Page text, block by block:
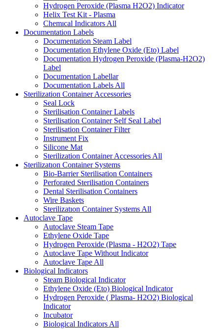
Hydrogen Peroxide (Plasma H2O2) Indicator
Helix Test Kit - Plasma
Chemıcal Indicators All
Documentation Labels
Documentation Steam Label
Documentation Ethylene Oxide (Eto) Label
Documentation Hydrogen Peroxide (Plasma-H2O2)
Label
Documentation Labellar
Documentation Labels All
Sterilization Container Accessories
Seal Lock
Sterilisation Container Labels
Sterilisation Container Self Seal Label
Sterilisation Container Filter
Instrument Fix
Silicone Mat
Sterilization Container Accessories All
Sterilizatıon Container Systems
Bio-Barrier Sterilisation Containers
Perforated Sterilisation Containers
Dental Sterilisation Containers
Wire Baskets
Sterilizatıon Container Systems All
Autoclave Tape
Autoclave Steam Tape
Ethylene Oxide Tape
Hydrogen Peroxide (Plasma - H2O2) Tape
Autoclave Tape Without Indicator
Autoclave Tape All
Biological Indicators
Steam Biological Indicator
Ethylene Oxide (Eto) Biological Indicator
Hydrogen Peroxide ( Plasma- H2O2) Biological
Indicator
Incubator
Biological Indicators All